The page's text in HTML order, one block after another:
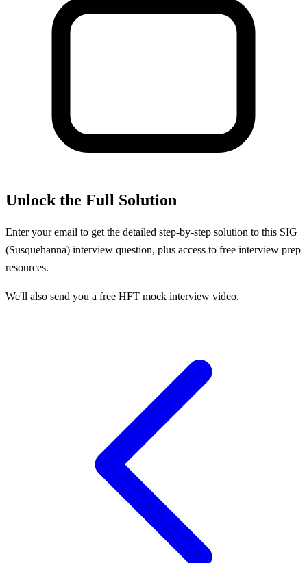
Unlock the Full Solution
Enter your email to get the detailed step-by-step solution to this SIG
(Susquehanna) interview question, plus access to free interview prep
resources.
We'll also send you a free HFT mock interview video.